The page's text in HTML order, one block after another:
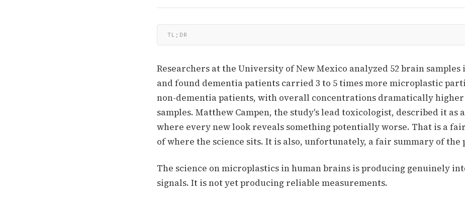
TL;DR
Researchers at the University of New Mexico analyzed 52 brain samples
and found dementia patients carried 3 to 5 times more microplastic
non-dementia patients, with overall concentrations dramatically higher
samples. Matthew Campen, the study's lead toxicologist, described it as
where every new look reveals something potentially worse. That is a
of where the science sits. It is also, unfortunately, a fair summary of the
The science on microplastics in human brains is producing genuinely
signals. It is not yet producing reliable measurements.